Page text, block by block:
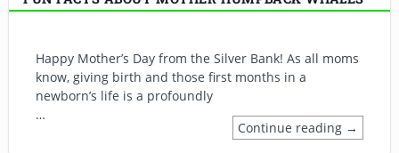
Happy Mother’s Day from the Silver Bank! As all moms
know, giving birth and those first months in a
newborn’s life is a profoundly
…
Continue reading →